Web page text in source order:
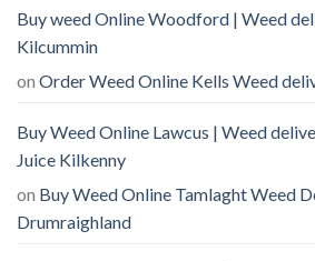
Buy weed Online Woodford | Weed
Kilcummin
on Order Weed Online Kells Weed
Buy Weed Online Lawcus | Weed
Juice Kilkenny
on Buy Weed Online Tamlaght Weed
Drumraighland